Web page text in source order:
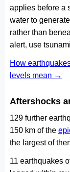
applies before a
water to
rather than
alert, use
How
levels mean →
Aftershocks
129 further
150 km of the
the largest of
11 earthquakes